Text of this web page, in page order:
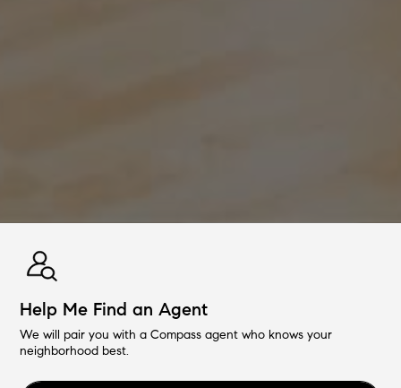
Help Me Find an Agent
We will pair you with a Compass agent who knows your
neighborhood best.